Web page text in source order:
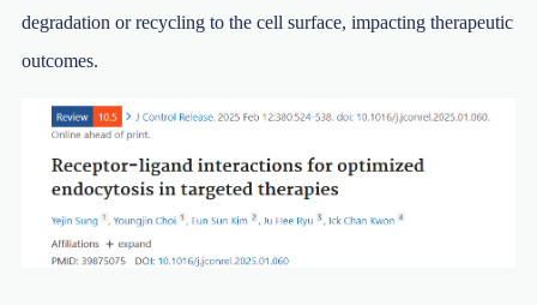
degradation or recycling to the cell surface, impacting therapeutic
outcomes.